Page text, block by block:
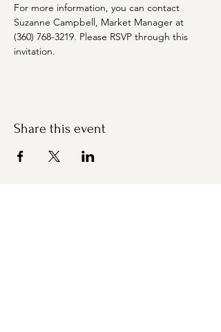
For more information, you can contact
Suzanne Campbell, Market Manager at
(360) 768-3219. Please RSVP through this
invitation.
Share this event